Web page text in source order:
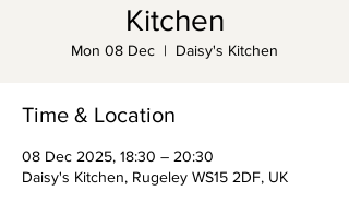
Kitchen
Mon 08 Dec
  |
Daisy's Kitchen
Time & Location
08 Dec 2025, 18:30 – 20:30
Daisy's Kitchen, Rugeley WS15 2DF, UK